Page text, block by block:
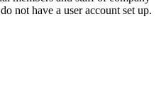
not have a user account set up.